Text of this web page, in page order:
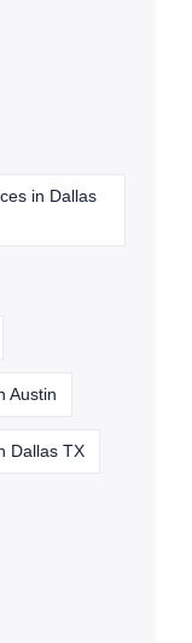
in Dallas
Austin
Dallas TX